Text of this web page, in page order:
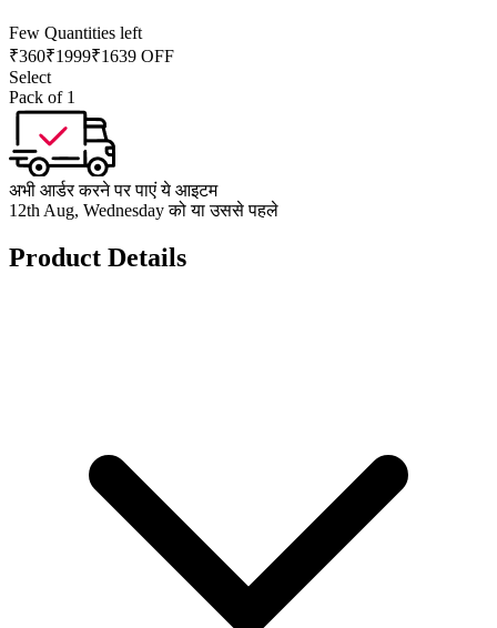
Few Quantities left
₹360₹1999₹1639 OFF
Select
Pack of 1
अभी आर्डर करने पर पाएं ये आइटम
12th Aug, Wednesday को या उससे पहले
Product Details